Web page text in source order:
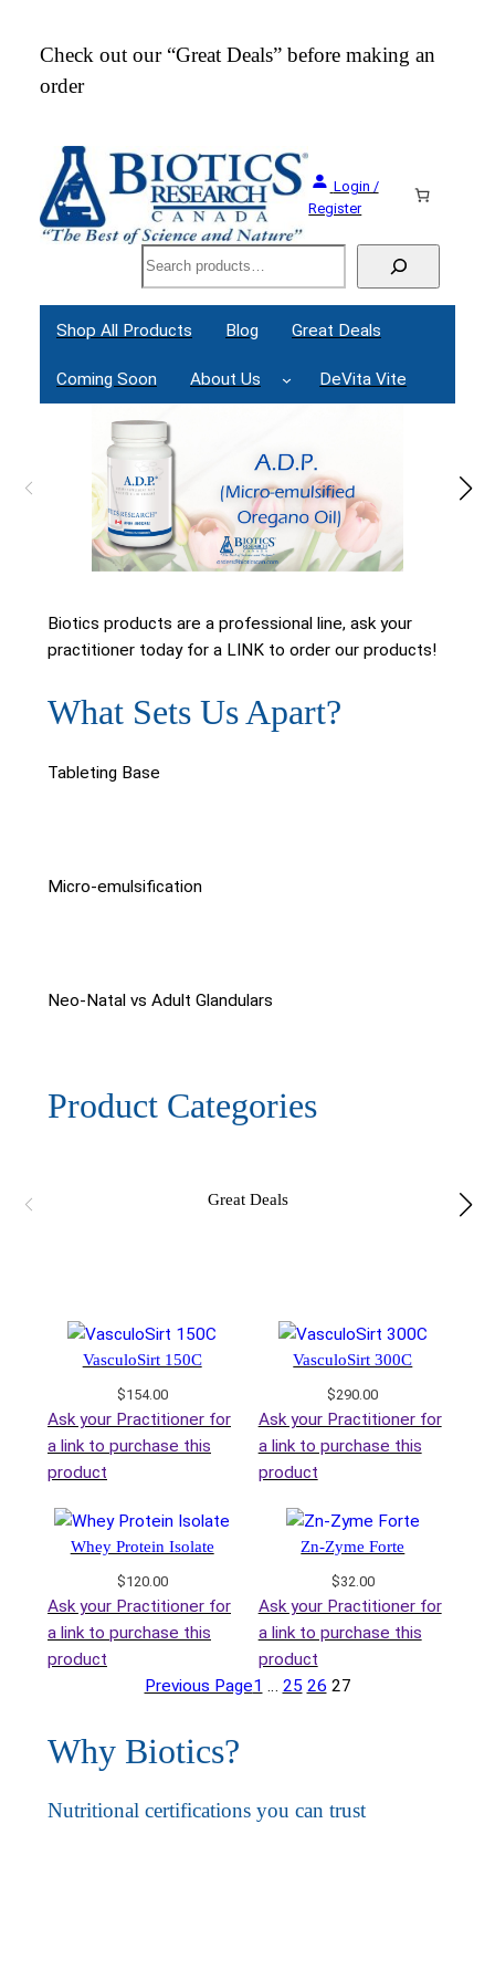
content
Check out our “Great Deals” before making an
order
Login /
Register
Search
Shop All Products Blog Great Deals
Coming Soon About Us DeVita Vite
Biotics products are a professional line, ask your
practitioner today for a LINK to order our products!
What Sets Us Apart?
Tableting Base
Micro-emulsification
Neo-Natal vs Adult Glandulars
Product Categories
Great Deals
VasculoSirt 150C
$154.00
Ask your Practitioner for
a link to purchase this
product
VasculoSirt 300C
$290.00
Ask your Practitioner for
a link to purchase this
product
Whey Protein Isolate
$120.00
Ask your Practitioner for
a link to purchase this
product
Zn-Zyme Forte
$32.00
Ask your Practitioner for
a link to purchase this
product
Previous Page1 … 25 26 27
Why Biotics?
Nutritional certifications you can trust